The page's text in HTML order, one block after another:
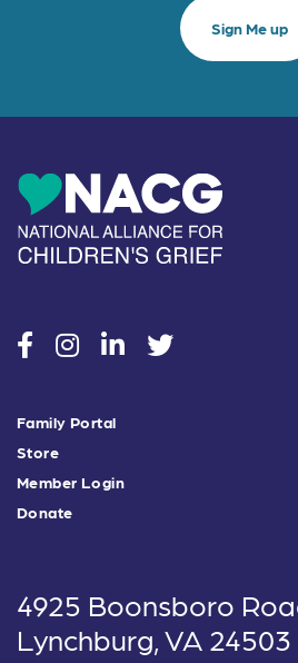
socialsocialsocialsocial
Family Portal
Store
Member Login
Donate
4925 Boonsboro
Lynchburg, VA 24503